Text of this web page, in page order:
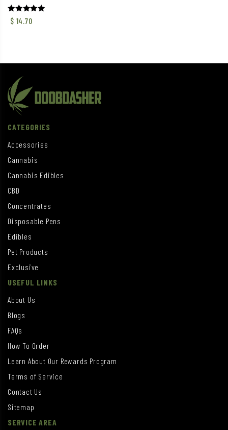
Rated
5.00
$ 14.70
CATEGORIES
Accessories
Cannabis
Cannabis Edibles
CBD
Concentrates
Disposable Pens
Edibles
Pet Products
Exclusive
USEFUL LINKS
About Us
Blogs
FAQs
How To Order
Learn About Our Rewards Program
Terms of Service
Contact Us
Sitemap
SERVICE AREA